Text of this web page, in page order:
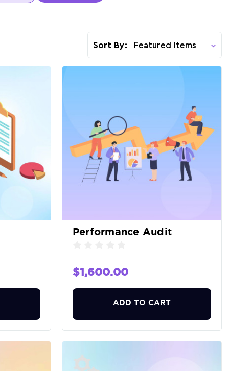
Sort By:
Performance Audit
$1,600.00
ADD TO CART